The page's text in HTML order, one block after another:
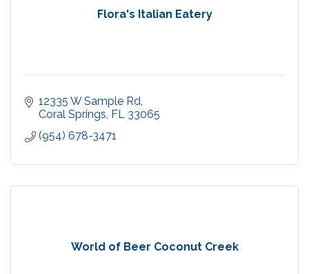
Flora's Italian Eatery
12335 W Sample Rd
Coral Springs FL 33065
(954) 678-3471
World of Beer Coconut Creek